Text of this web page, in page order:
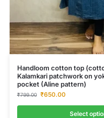
Handloom cotton top
Kalamkari patchwork on
pocket (Aline pattern)
₹799.00 ₹650.00
Select